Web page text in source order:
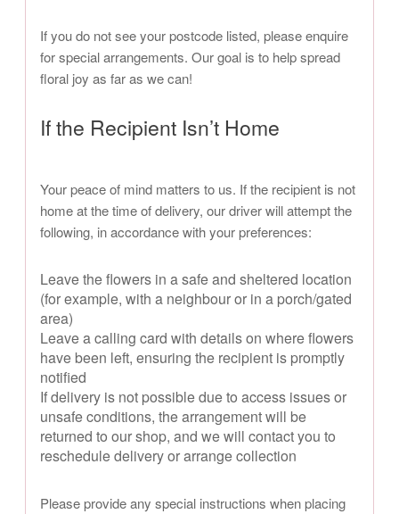
If you do not see your postcode listed, please enquire
for special arrangements. Our goal is to help spread
floral joy as far as we can!
If the Recipient Isn’t Home
Your peace of mind matters to us. If the recipient is not
home at the time of delivery, our driver will attempt the
following, in accordance with your preferences:
Leave the flowers in a safe and sheltered location
(for example, with a neighbour or in a porch/gated
area)
Leave a calling card with details on where flowers
have been left, ensuring the recipient is promptly
notified
If delivery is not possible due to access issues or
unsafe conditions, the arrangement will be
returned to our shop, and we will contact you to
reschedule delivery or arrange collection
Please provide any special instructions when placing